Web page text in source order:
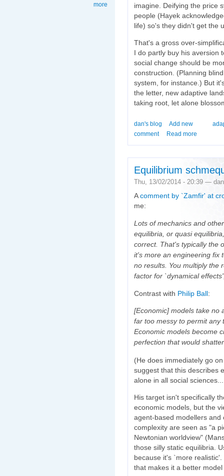
more
imagine. Deifying the price
people (Hayek
life) so's they didn't get the
That's a gross over-
I do partly buy his aversion
social change should be
construction. (Planning
system, for instance.) But
the letter, new adaptive
taking root, let alone
dan's blog
Add new
comment
Read more
Equilibrium
Thu, 13/02/2014 - 20:39 — dan
Acomment by `Zamfir' at
me:
Lots of mechanics and
equilibria, or quasi
correct. That's typically the
it's more an engineering fix
no results. You multiply the
factor for `dynamical
Contrast with Philip Ball:
[Economic] models take no
far too messy to permit any
Economic models become
perfection that would
(He does immediately go
suggest that this describes
alone in all social
His target isn't specifically
economic models, but the
agent-based modellers and
complexity are seen as "a
Newtonian worldview"
those silly static equilibria.
because it's `more
that makes it a better